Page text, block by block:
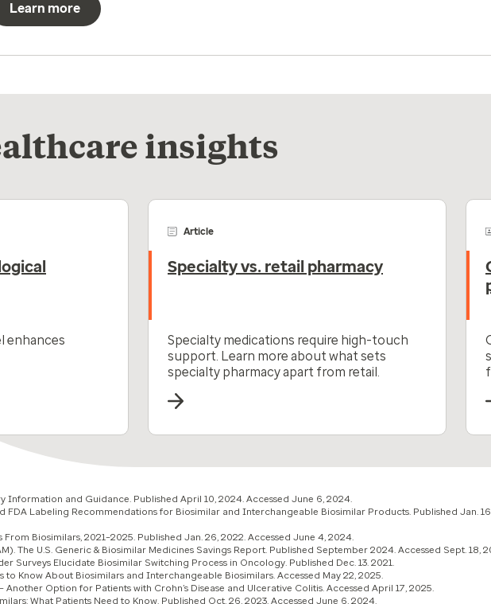
Learn more
insights
enhances
Article
Specialty vs. retail pharmacy
Specialty medications require high-touch
support. Learn more about what sets
specialty pharmacy apart from retail.
Information and Guidance. Published April 10, 2024. Accessed June 6, 2024.
FDA Labeling Recommendations for Biosimilar and Interchangeable Biosimilar Products. Published Jan.
Biosimilars, 2021–2025. Published Jan. 26, 2022. Accessed June 4, 2024.
The U.S. Generic & Biosimilar Medicines Savings Report. Published September 2024. Accessed Sept. 18,
Surveys Elucidate Biosimilar Switching Process in Oncology. Published Dec. 13. 2021.
to Know About Biosimilars and Interchangeable Biosimilars. Accessed May 22, 2025.
Another Option for Patients with Crohn’s Disease and Ulcerative Colitis. Accessed April 17, 2025.
What Patients Need to Know. Published Oct. 26, 2023. Accessed June 6, 2024.